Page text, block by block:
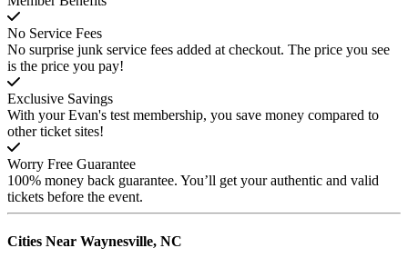
No Service Fees
No surprise junk service fees added at checkout. The price you see
is the price you pay!
Exclusive Savings
With your Evan's test membership, you save money compared to
other ticket sites!
Worry Free Guarantee
100% money back guarantee. You’ll get your authentic and valid
tickets before the event.
Cities Near Waynesville, NC